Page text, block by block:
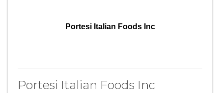
Portesi Italian Foods Inc
Portesi Italian Foods Inc